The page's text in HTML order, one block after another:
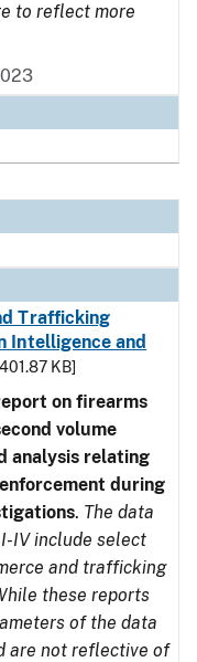
to reflect more
Trafficking
Intelligence and
401.87 KB]
on firearms
volume
analysis relating
during
. The data
IV include select
and trafficking
these reports
of the data
are not reflective of